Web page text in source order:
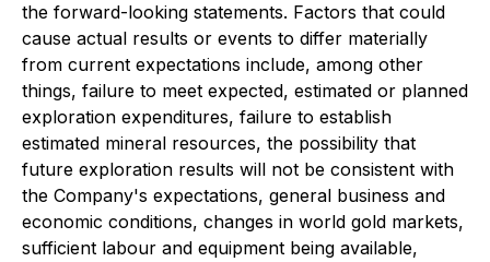
the forward-looking statements. Factors that could
cause actual results or events to differ materially
from current expectations include, among other
things, failure to meet expected, estimated or planned
exploration expenditures, failure to establish
estimated mineral resources, the possibility that
future exploration results will not be consistent with
the Company's expectations, general business and
economic conditions, changes in world gold markets,
sufficient labour and equipment being available,